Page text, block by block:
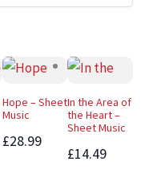
Hope – Sheet
Music
£28.99
In the Area of
the Heart –
Sheet Music
£14.49